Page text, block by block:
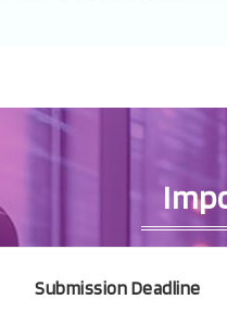
Submission Deadline